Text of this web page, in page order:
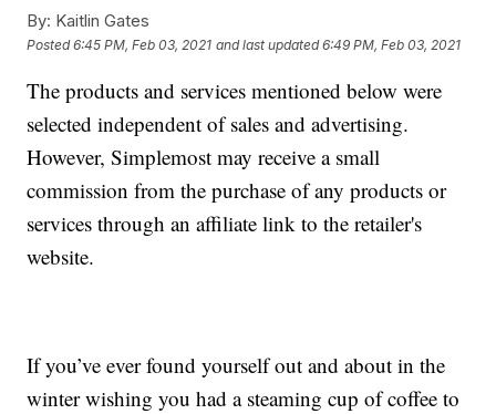
By: Kaitlin Gates
Posted6:45 PM, Feb 03, 2021 and last updated 6:49 PM, Feb 03, 2021
The products and services mentioned below were
selected independent of sales and advertising.
However, Simplemost may receive a small
commission from the purchase of any products or
services through an affiliate link to the retailer's
website.
If you’ve ever found yourself out and about in the
winter wishing you had a steaming cup of coffee to